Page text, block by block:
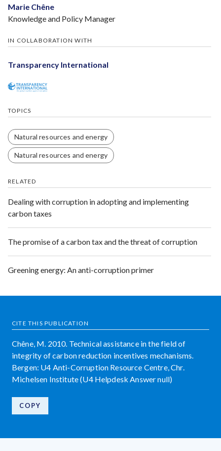
Marie Chêne
Knowledge and Policy Manager
IN COLLABORATION WITH
Transparency International
TOPICS
Natural resources and energy
Natural resources and energy
RELATED
Dealing with corruption in adopting and implementing
carbon taxes
The promise of a carbon tax and the threat of corruption
Greening energy: An anti-corruption primer
CITE THIS PUBLICATION
Chêne, M. 2010. Technical assistance in the field of
integrity of carbon reduction incentives mechanisms.
Bergen: U4 Anti-Corruption Resource Centre, Chr.
Michelsen Institute (U4 Helpdesk Answer null)
COPY